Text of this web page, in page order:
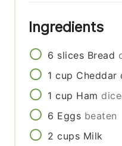
Ingredients
6 slices Bread
1 cup Cheddar
1 cup Ham
6 Eggs beaten
2 cups Milk